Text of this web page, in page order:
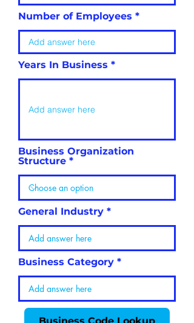
Number of Employees
Years In Business
Business Organization
Structure
General Industry
Business Category
Business Code Lookup